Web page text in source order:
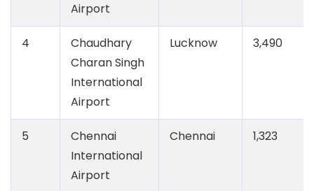
Airport
4
Chaudhary
Charan Singh
International
Airport
Lucknow 3,490
5
Chennai
International
Airport
Chennai 1,323